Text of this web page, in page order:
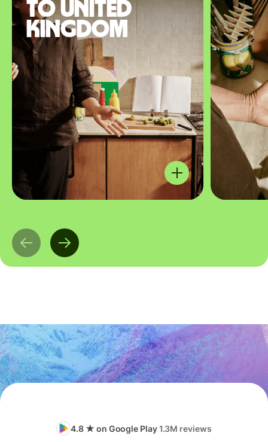
to United
Kingdom
4.8 ★ on Google Play1.3M reviews